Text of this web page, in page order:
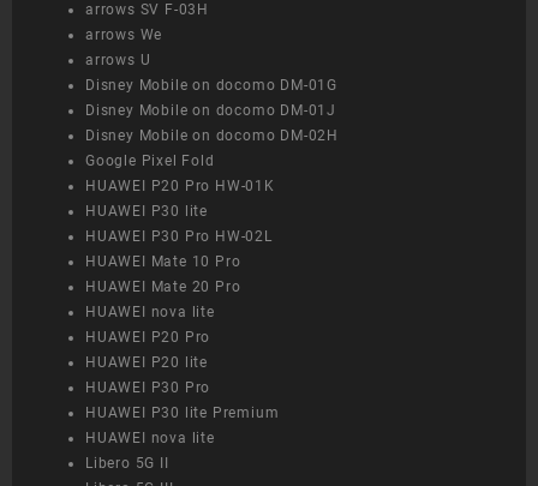
arrows SV F-03H
arrows We
arrows U
Disney Mobile on docomo DM-01G
Disney Mobile on docomo DM-01J
Disney Mobile on docomo DM-02H
Google Pixel Fold
HUAWEI P20 Pro HW-01K
HUAWEI P30 lite
HUAWEI P30 Pro HW-02L
HUAWEI Mate 10 Pro
HUAWEI Mate 20 Pro
HUAWEI nova lite
HUAWEI P20 Pro
HUAWEI P20 lite
HUAWEI P30 Pro
HUAWEI P30 lite Premium
HUAWEI nova lite
Libero 5G II